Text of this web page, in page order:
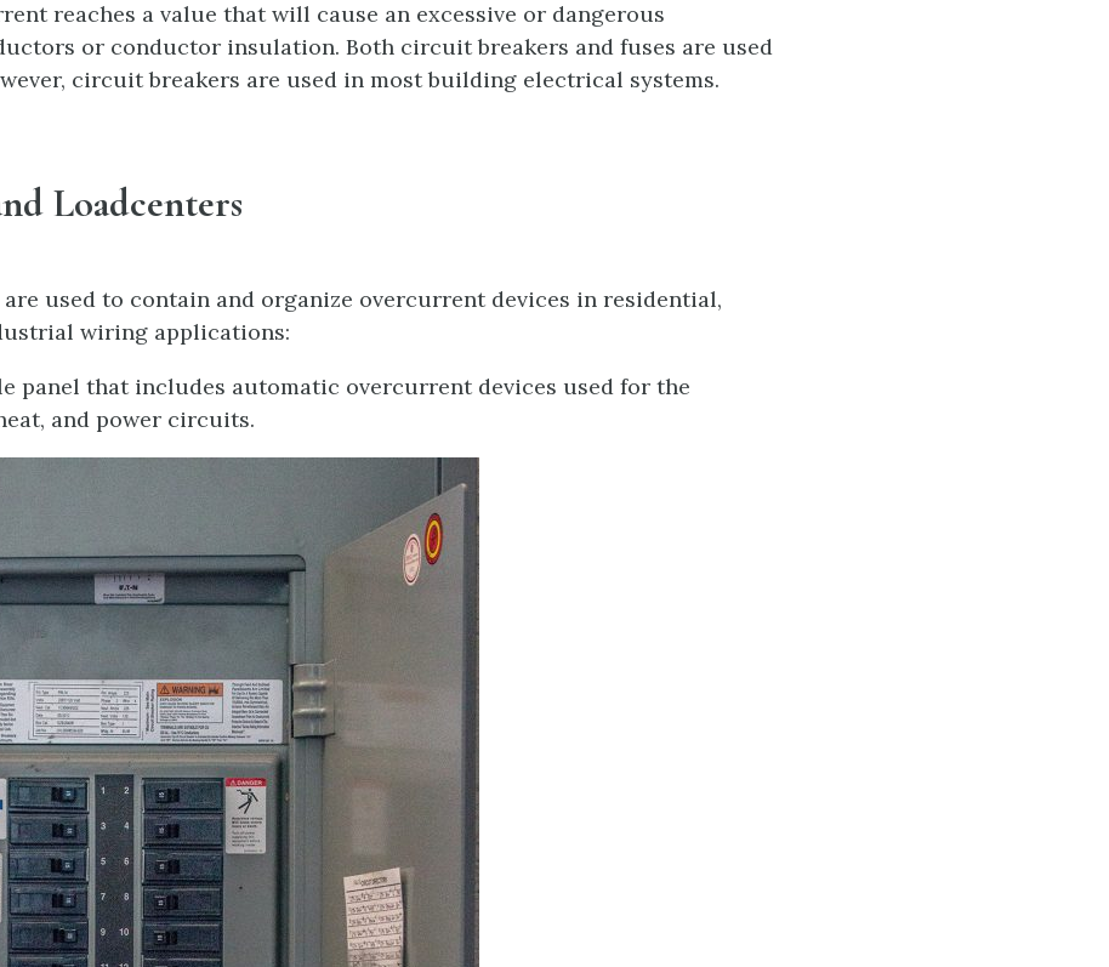
reaches a value that will cause an excessive or dangerous
or conductor insulation. Both circuit breakers and fuses are used
circuit breakers are used in most building electrical systems.
Loadcenters
used to contain and organize overcurrent devices in residential,
wiring applications:
panel that includes automatic overcurrent devices used for the
and power circuits.